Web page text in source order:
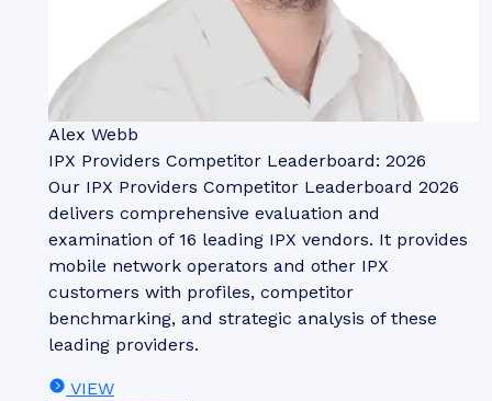
Alex Webb
IPX Providers Competitor Leaderboard: 2026
Our IPX Providers Competitor Leaderboard 2026
delivers comprehensive evaluation and
examination of 16 leading IPX vendors. It provides
mobile network operators and other IPX
customers with profiles, competitor
benchmarking, and strategic analysis of these
leading providers.
VIEW